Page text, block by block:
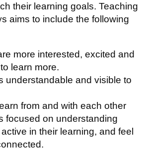
their learning goals. Teaching
aims to include the following
more interested, excited and
learn more.
understandable and visible to
from and with each other
focused on understanding
in their learning, and feel